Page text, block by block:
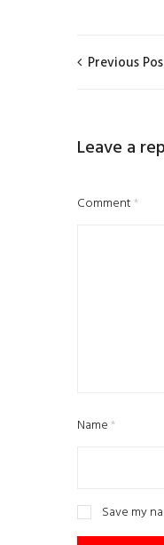
Previous
Leave a
Comment*
Name*
Save my